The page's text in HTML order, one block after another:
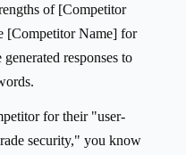
of [Competitor
[Competitor Name] for
responses to
for their "user-
security," you know